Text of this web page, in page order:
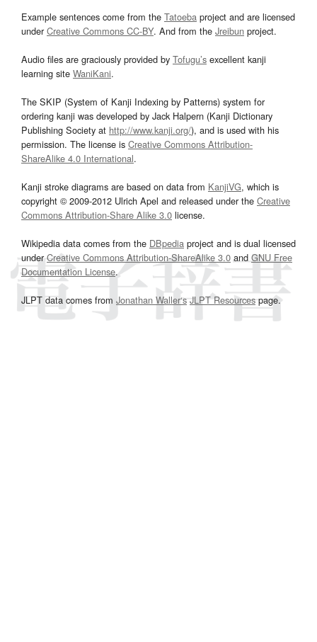
Example sentences come from the Tatoeba project and are licensed
underCreative Commons CC-BY. And from the Jreibun project.
Audio files are graciously provided by Tofugu’s excellent kanji
learning site WaniKani.
The SKIP (System of Kanji Indexing by Patterns) system for
ordering kanji was developed by Jack Halpern (Kanji Dictionary
Publishing Society at http://www.kanji.org/), and is used with his
permission. The license is Creative Commons Attribution-
ShareAlike 4.0 International.
Kanji stroke diagrams are based on data from KanjiVG, which is
copyright © 2009-2012 Ulrich Apel and released under the Creative
Commons Attribution-Share Alike 3.0 license.
Wikipedia data comes from the DBpedia project and is dual licensed
underCreative Commons Attribution-ShareAlike 3.0and GNU Free
Documentation License.
JLPT data comes from Jonathan Waller‘s JLPT Resourcespage.